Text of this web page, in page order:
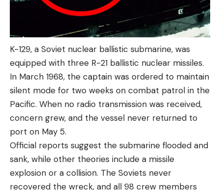
K-129, a Soviet nuclear ballistic submarine, was
equipped with three R-21 ballistic nuclear missiles.
In March 1968, the captain was ordered to maintain
silent mode for two weeks on combat patrol in the
Pacific. When no radio transmission was received,
concern grew, and the vessel never returned to
port on May 5.
Official reports suggest the submarine flooded and
sank, while other theories include a missile
explosion or a collision. The Soviets never
recovered the wreck, and all 98 crew members